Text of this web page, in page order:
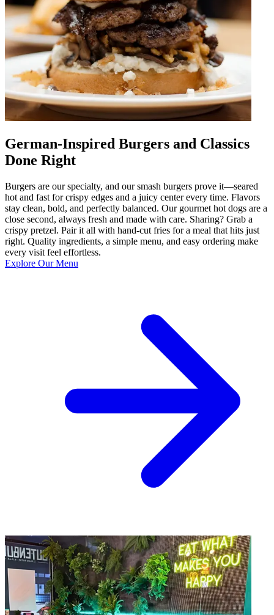
German-Inspired Burgers and Classics
Done Right
Burgers are our specialty, and our smash burgers prove it—seared
hot and fast for crispy edges and a juicy center every time. Flavors
stay clean, bold, and perfectly balanced. Our gourmet hot dogs are a
close second, always fresh and made with care. Sharing? Grab a
crispy pretzel. Pair it all with hand-cut fries for a meal that hits just
right. Quality ingredients, a simple menu, and easy ordering make
every visit feel effortless.
Explore Our Menu